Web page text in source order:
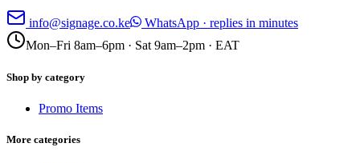
info@signage.co.ke
WhatsApp · replies in minutes
Mon–Fri 8am–6pm · Sat 9am–2pm · EAT
Shop by category
Promo Items
More categories